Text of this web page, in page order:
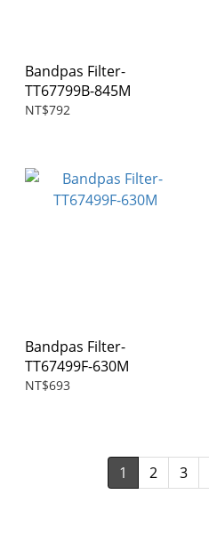
Bandpas Filter-
TT67799B-845M
NT$792
Bandpas Filter-
TT67499F-630M
NT$693
1 2 3